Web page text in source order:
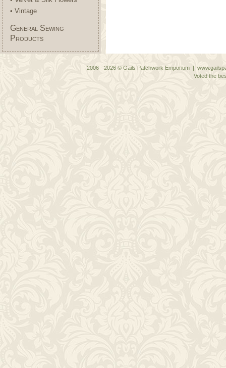
• Vintage
General Sewing
Products
2006 - 2026 © Gails Patchwork Emporium |
Voted the